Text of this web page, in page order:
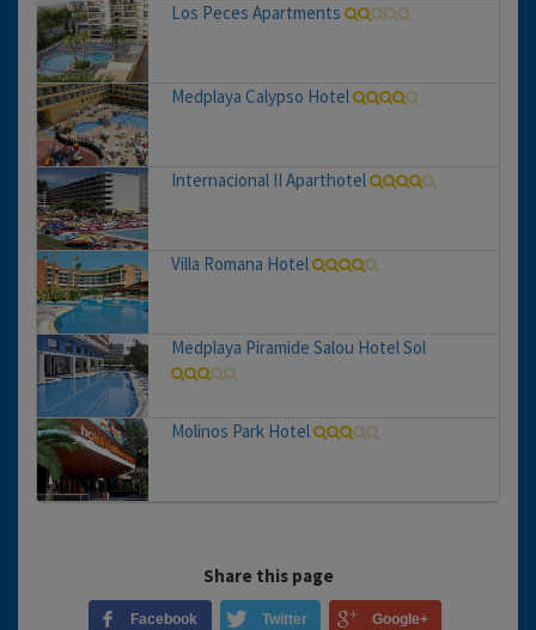
Los Peces Apartments
Medplaya Calypso Hotel
Internacional II Aparthotel
Villa Romana Hotel
Medplaya Piramide Salou Hotel Sol
Molinos Park Hotel
Share this page
Facebook Twitter Google+